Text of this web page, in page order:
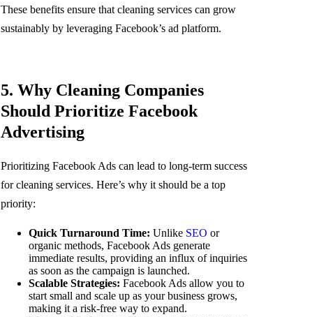
These benefits ensure that cleaning services can grow
sustainably by leveraging Facebook’s ad platform.
5. Why Cleaning Companies
Should Prioritize Facebook
Advertising
Prioritizing Facebook Ads can lead to long-term success
for cleaning services. Here’s why it should be a top
priority:
Quick Turnaround Time: Unlike SEO or
organic methods, Facebook Ads generate
immediate results, providing an influx of inquiries
as soon as the campaign is launched.
Scalable Strategies: Facebook Ads allow you to
start small and scale up as your business grows,
making it a risk-free way to expand.